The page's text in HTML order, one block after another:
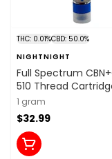
THC: 0.01%CBD: 50.0%
NIGHTNIGHT
Full Spectrum
510 Thread
Thread Cartridges
1 gram
$32.99